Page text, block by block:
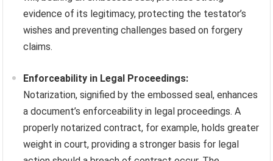
evidence of its legitimacy, protecting the testator’s
wishes and preventing challenges based on forgery
claims.
Enforceability in Legal Proceedings:
Notarization, signified by the embossed seal, enhances
a document’s enforceability in legal proceedings. A
properly notarized contract, for example, holds greater
weight in court, providing a stronger basis for legal